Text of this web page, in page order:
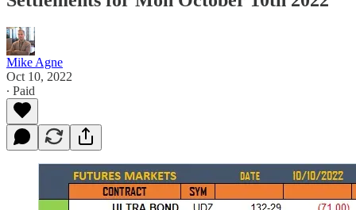
Mike Agne
Oct 10, 2022
∙ Paid